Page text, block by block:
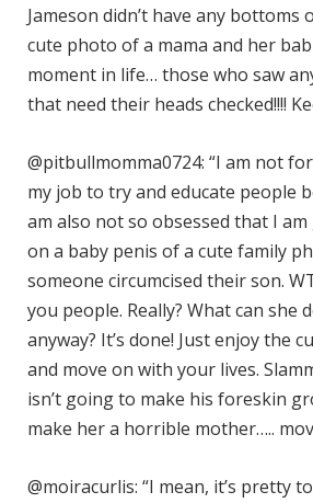
Jameson didn’t have any bottoms
cute photo of a mama and her
moment in life… those who saw
that need their heads checked!!!!
@pitbullmomma0724: “I am not
my job to try and educate people
am also not so obsessed that I
on a baby penis of a cute family
someone circumcised their son.
you people. Really? What can she
anyway? It’s done! Just enjoy the
and move on with your lives.
isn’t going to make his foreskin
make her a horrible mother…..
@moiracurlis: “I mean, it’s pretty